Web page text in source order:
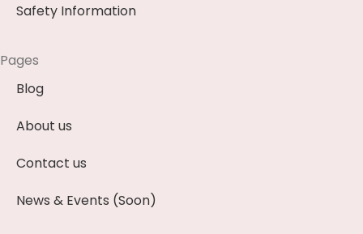
Safety Information
Pages
Blog
About us
Contact us
News & Events (Soon)